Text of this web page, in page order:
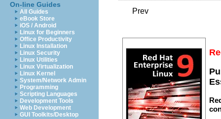
On-line Guides
All Guides
eBook Store
iOS / Android
Linux for Beginners
Office Productivity
Linux Installation
Linux Security
Linux Utilities
Linux Virtualization
Linux Kernel
System/Network Admin
Programming
Scripting Languages
Development Tools
Web Development
GUI Toolkits/Desktop
Prev